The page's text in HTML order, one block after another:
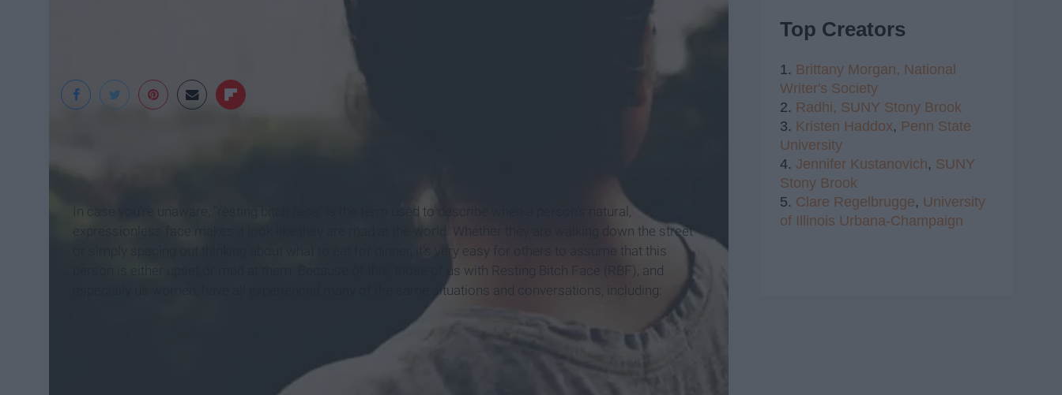
In case you're unaware, "resting bitch face" is the term used to describe when a person's natural,
expressionless face makes it look like they are mad at the world. Whether they are walking down the street
or simply spacing out thinking about what to eat for dinner, it's very easy for others to assume that this
person is either upset or mad at them. Because of this, those of us with Resting Bitch Face (RBF), and
especially us women, have all experienced many of the same situations and conversations, including:
Top Creators
1. Brittany Morgan, National
Writer's Society
2. Radhi, SUNY Stony Brook
3. Kristen Haddox, Penn State
University
4. Jennifer Kustanovich, SUNY
Stony Brook
5. Clare Regelbrugge, University
of Illinois Urbana-Champaign